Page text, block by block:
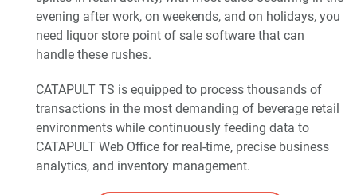
evening after work, on weekends, and on holidays, you
need liquor store point of sale software that can
handle these rushes.
CATAPULT TS is equipped to process thousands of
transactions in the most demanding of beverage retail
environments while continuously feeding data to
CATAPULT Web Office for real-time, precise business
analytics, and inventory management.